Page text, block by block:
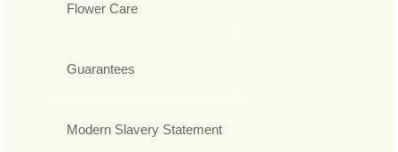
Flower Care
Guarantees
Modern Slavery Statement